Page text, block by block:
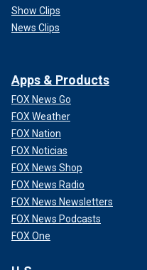
Show Clips
News Clips
Apps & Products
FOX News Go
FOX Weather
FOX Nation
FOX Noticias
FOX News Shop
FOX News Radio
FOX News Newsletters
FOX News Podcasts
FOX One